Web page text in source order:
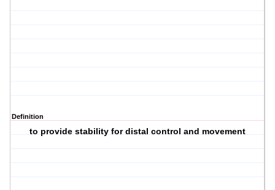
Definition
to provide stability for distal control and movement